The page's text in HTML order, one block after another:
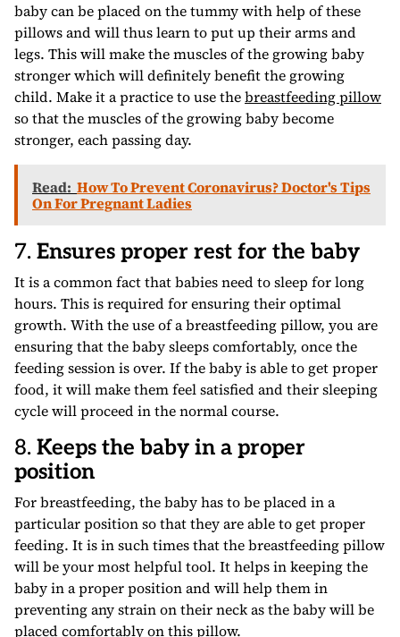
baby can be placed on the tummy with help of these
pillows and will thus learn to put up their arms and
legs. This will make the muscles of the growing baby
stronger which will definitely benefit the growing
child. Make it a practice to use thebreastfeeding pillow
so that the muscles of the growing baby become
stronger, each passing day.
Read: How To Prevent Coronavirus? Doctor's Tips
On For Pregnant Ladies
7. Ensures proper rest for the baby
It is a common fact that babies need to sleep for long
hours. This is required for ensuring their optimal
growth. With the use of a breastfeeding pillow, you are
ensuring that the baby sleeps comfortably, once the
feeding session is over. If the baby is able to get proper
food, it will make them feel satisfied and their sleeping
cycle will proceed in the normal course.
8. Keeps the baby in a proper
position
For breastfeeding, the baby has to be placed in a
particular position so that they are able to get proper
feeding. It is in such times that the breastfeeding pillow
will be your most helpful tool. It helps in keeping the
baby in a proper position and will help them in
preventing any strain on their neck as the baby will be
placed comfortably on this pillow.